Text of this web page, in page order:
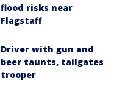
flood risks near
Flagstaff
Driver with gun and
beer taunts, tailgates
trooper